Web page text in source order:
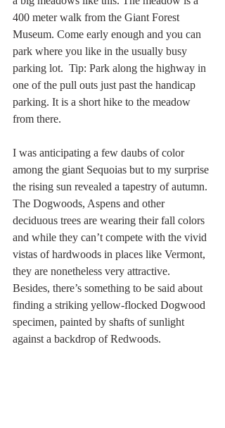
400 meter walk from the Giant Forest
Museum. Come early enough and you can
park where you like in the usually busy
parking lot.  Tip: Park along the highway in
one of the pull outs just past the handicap
parking. It is a short hike to the meadow
from there.
I was anticipating a few daubs of color
among the giant Sequoias but to my surprise
the rising sun revealed a tapestry of autumn.
The Dogwoods, Aspens and other
deciduous trees are wearing their fall colors
and while they can’t compete with the vivid
vistas of hardwoods in places like Vermont,
they are nonetheless very attractive.
Besides, there’s something to be said about
finding a striking yellow-flocked Dogwood
specimen, painted by shafts of sunlight
against a backdrop of Redwoods.